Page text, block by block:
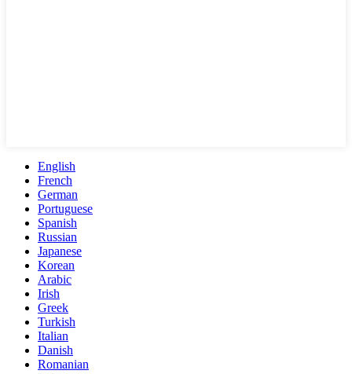
English
French
German
Portuguese
Spanish
Russian
Japanese
Korean
Arabic
Irish
Greek
Turkish
Italian
Danish
Romanian